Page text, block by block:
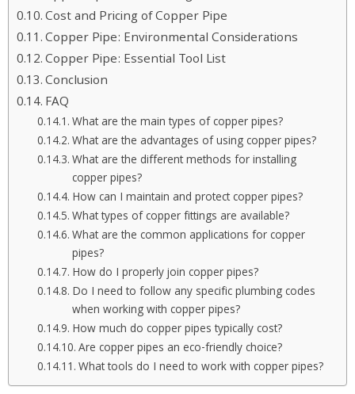
Cost and Pricing of Copper Pipe
Copper Pipe: Environmental Considerations
Copper Pipe: Essential Tool List
Conclusion
FAQ
What are the main types of copper pipes?
What are the advantages of using copper pipes?
What are the different methods for installing
copper pipes?
How can I maintain and protect copper pipes?
What types of copper fittings are available?
What are the common applications for copper
pipes?
How do I properly join copper pipes?
Do I need to follow any specific plumbing codes
when working with copper pipes?
How much do copper pipes typically cost?
Are copper pipes an eco-friendly choice?
What tools do I need to work with copper pipes?